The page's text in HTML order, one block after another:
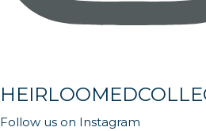
Follow us on Instagram